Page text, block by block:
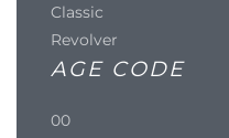
Classic
Revolver
AGE CODE
00